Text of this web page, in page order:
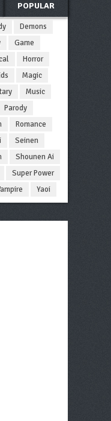
POPULAR
Demons
Game
Horror
Magic
Music
Parody
Romance
Seinen
Shounen Ai
Super Power
Yaoi